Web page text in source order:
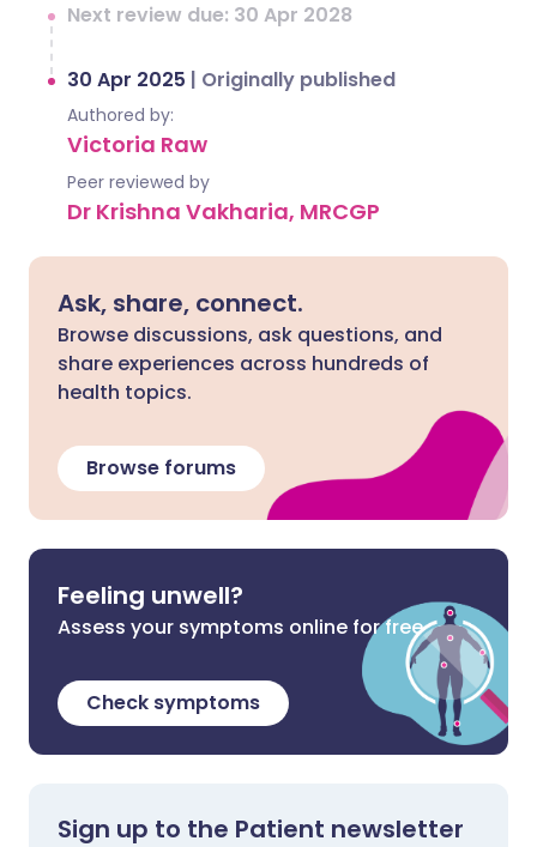
Next review due: 30 Apr 2028
30 Apr 2025 | Originally published
Authored by:
Victoria Raw
Peer reviewed by
Dr Krishna Vakharia, MRCGP
Ask, share, connect.
Browse discussions, ask questions, and
share experiences across hundreds of
health topics.
Browse forums
Feeling unwell?
Assess your symptoms online for free
Check symptoms
Sign up to the Patient newsletter